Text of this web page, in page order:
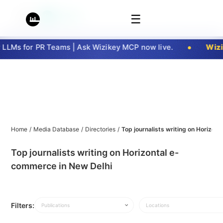
☰
for PR Teams | Ask Wizikey MCP now live.
Home / Media Database / Directories / Top journalists writing on
Top journalists writing on Horizontal e-
commerce in New Delhi
Filters: Publications Locations